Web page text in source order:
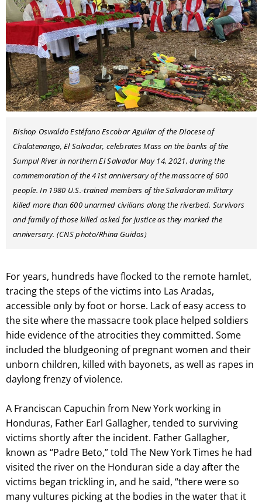
Bishop Oswaldo Estéfano Escobar Aguilar of the Diocese of
Chalatenango, El Salvador, celebrates Mass on the banks of the
Sumpul River in northern El Salvador May 14, 2021, during the
commemoration of the 41st anniversary of the massacre of 600
people. In 1980 U.S.-trained members of the Salvadoran military
killed more than 600 unarmed civilians along the riverbed. Survivors
and family of those killed asked for justice as they marked the
anniversary. (CNS photo/Rhina Guidos)
For years, hundreds have flocked to the remote hamlet,
tracing the steps of the victims into Las Aradas,
accessible only by foot or horse. Lack of easy access to
the site where the massacre took place helped soldiers
hide evidence of the atrocities they committed. Some
included the bludgeoning of pregnant women and their
unborn children, killed with bayonets, as well as rapes in
daylong frenzy of violence.
A Franciscan Capuchin from New York working in
Honduras, Father Earl Gallagher, tended to surviving
victims shortly after the incident. Father Gallagher,
known as “Padre Beto,” told The New York Times he had
visited the river on the Honduran side a day after the
victims began trickling in, and he said, “there were so
many vultures picking at the bodies in the water that it